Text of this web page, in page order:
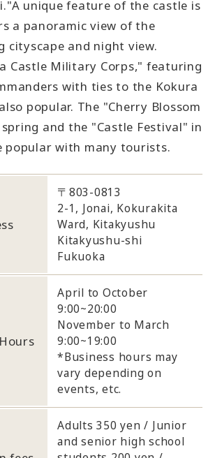
A unique feature of the castle is
a panoramic view of the
cityscape and night view.
Castle Military Corps," featuring
with ties to the Kokura
popular. The "Cherry Blossom
and the "Castle Festival" in
popular with many tourists.
〒803-0813
2-1, Jonai, Kokurakita
Ward, Kitakyushu
Kitakyushu-shi
Fukuoka
April to October
9:00~20:00
November to March
9:00~19:00
*Business hours may
vary depending on
events, etc.
Adults 350 yen / Junior
and senior high school